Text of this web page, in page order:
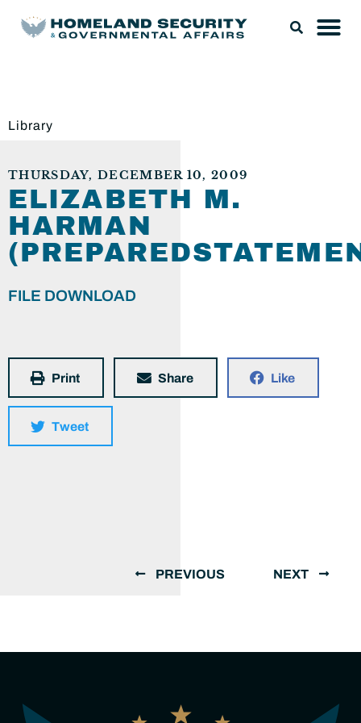
Library
THURSDAY, DECEMBER 10, 2009
ELIZABETH M.
HARMAN
FILE DOWNLOAD
Print Share Like
Tweet
PREVIOUS NEXT